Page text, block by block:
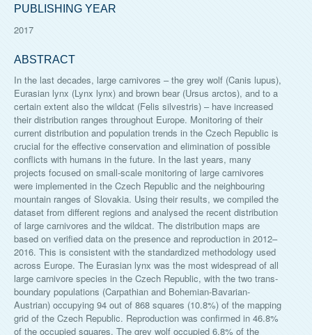
PUBLISHING YEAR
2017
ABSTRACT
In the last decades, large carnivores – the grey wolf (Canis lupus),
Eurasian lynx (Lynx lynx) and brown bear (Ursus arctos), and to a
certain extent also the wildcat (Felis silvestris) – have increased
their distribution ranges throughout Europe. Monitoring of their
current distribution and population trends in the Czech Republic is
crucial for the effective conservation and elimination of possible
conflicts with humans in the future. In the last years, many
projects focused on small-scale monitoring of large carnivores
were implemented in the Czech Republic and the neighbouring
mountain ranges of Slovakia. Using their results, we compiled the
dataset from different regions and analysed the recent distribution
of large carnivores and the wildcat. The distribution maps are
based on verified data on the presence and reproduction in 2012–
2016. This is consistent with the standardized methodology used
across Europe. The Eurasian lynx was the most widespread of all
large carnivore species in the Czech Republic, with the two trans-
boundary populations (Carpathian and Bohemian-Bavarian-
Austrian) occupying 94 out of 868 squares (10.8%) of the mapping
grid of the Czech Republic. Reproduction was confirmed in 46.8%
of the occupied squares. The grey wolf occupied 6.8% of the